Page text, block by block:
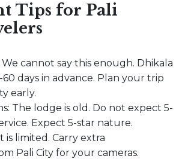
Tips for Pali
We cannot say this enough. Dhikala
days in advance. Plan your trip
early.
The lodge is old. Do not expect 5-
Expect 5-star nature.
is limited. Carry extra
Pali City for your cameras.